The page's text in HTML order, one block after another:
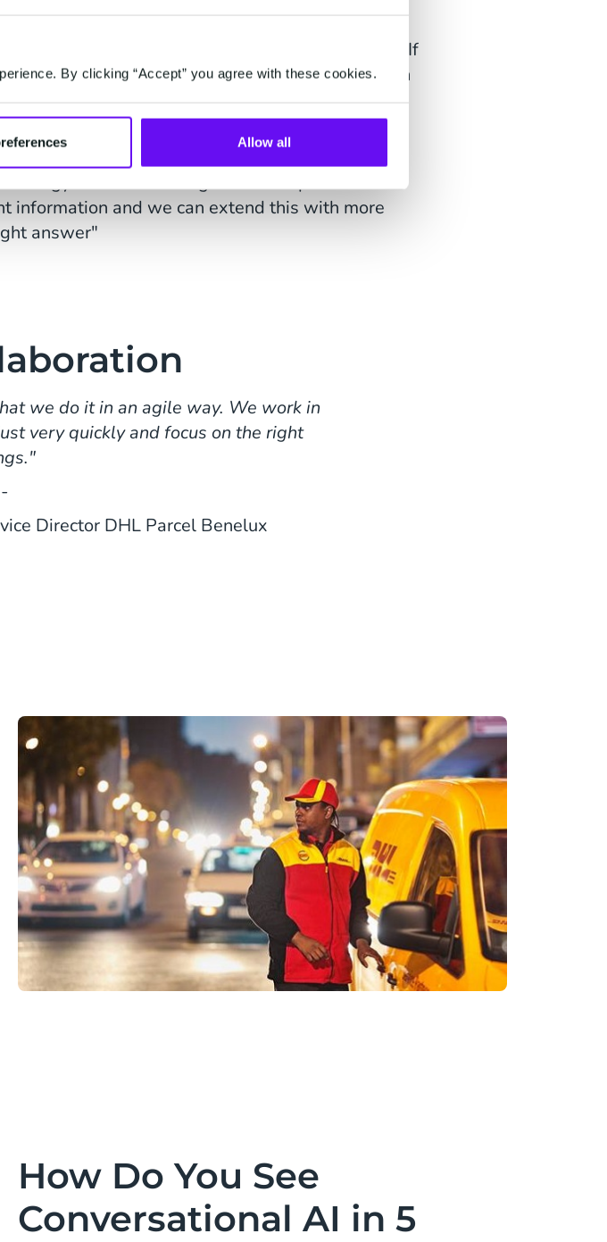
By clicking “Accept” you agree with these cookies.
Allow all
bot, not just a standard answer, but
recipients with an answer in the right context. If
you'll get a different answer at 12:00 p.m. than
own business systems?
into establishing relationships with our
information and we can extend this with more
answer"
we do it in an agile way. We work in
very quickly and focus on the right
-
Director DHL Parcel Benelux
How Do You See
Conversational AI in 5